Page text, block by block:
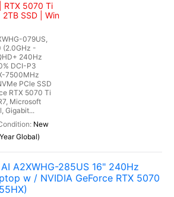
RTX 5070 Ti
2TB SSD | Win
079US,
(2.0GHz -
240Hz
DCI-P3
7500MHz
PCle SSD
RTX 5070 Ti
Microsoft
Gigabit...
New
Global)
A2XWHG-285US 16" 240Hz
w / NVIDIA GeForce RTX 5070